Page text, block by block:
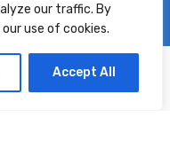
our traffic. By
use of cookies.
Accept All